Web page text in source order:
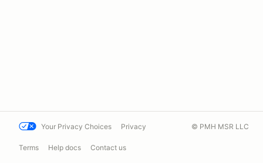
Your Privacy Choices Privacy
Terms Help docs Contact us
© PMH MSR LLC